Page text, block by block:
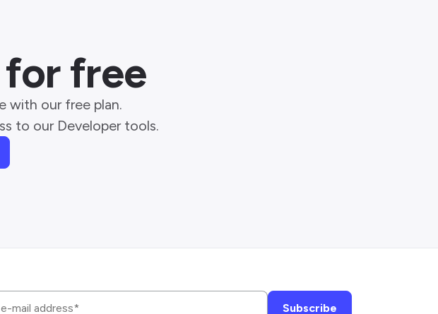
free
with our free plan.
to our Developer tools.